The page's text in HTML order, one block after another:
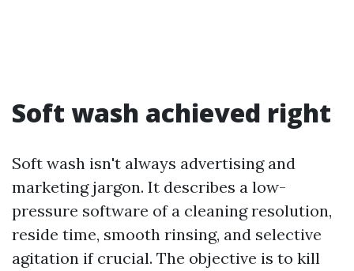
Soft wash achieved right
Soft wash isn't always advertising and
marketing jargon. It describes a low-
pressure software of a cleaning resolution,
reside time, smooth rinsing, and selective
agitation if crucial. The objective is to kill